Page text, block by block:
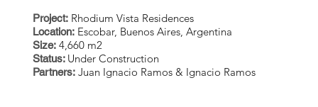
Exterior-Cam55-Final-
RV-Exterior-
Project: Rhodium Vista Residences
Location: Escobar, Buenos Aires, Argentina
Size: 4,660 m2
Status: Under Construction
Partners: Juan Ignacio Ramos & Ignacio Ramos